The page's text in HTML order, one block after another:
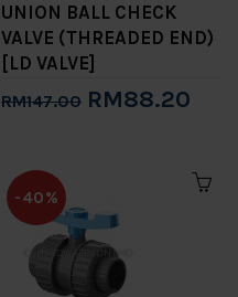
UNION BALL CHECK
VALVE (THREADED END)
[LD VALVE]
RM147.00 RM88.20
-40%